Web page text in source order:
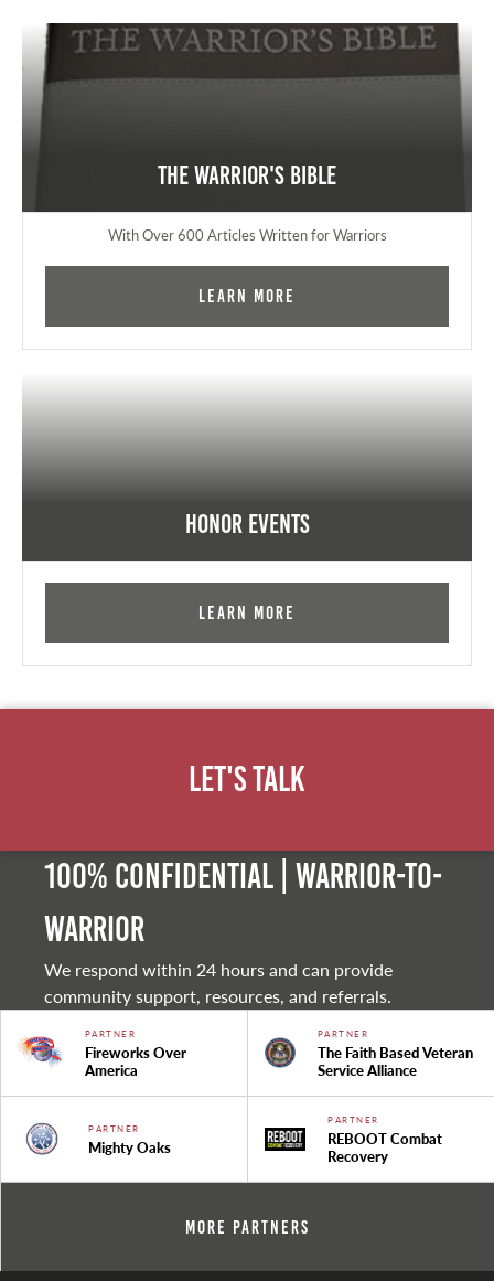
The Warrior's Bible
With Over 600 Articles Written for Warriors
Learn More
Honor Events
Learn More
Let's Talk
100% Confidential | Warrior-to-
warrior
We respond within 24 hours and can provide
community support, resources, and referrals.
PARTNER
Fireworks Over
America
PARTNER
The Faith Based Veteran
Service Alliance
PARTNER
Mighty Oaks
PARTNER
REBOOT Combat
Recovery
More Partners